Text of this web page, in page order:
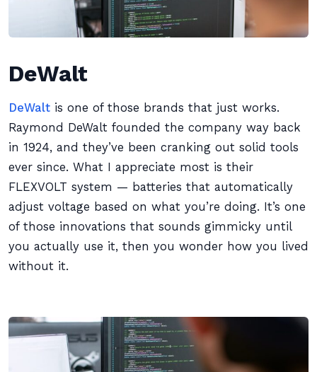
DeWalt
DeWalt is one of those brands that just works.
Raymond DeWalt founded the company way back
in 1924, and they’ve been cranking out solid tools
ever since. What I appreciate most is their
FLEXVOLT system — batteries that automatically
adjust voltage based on what you’re doing. It’s one
of those innovations that sounds gimmicky until
you actually use it, then you wonder how you lived
without it.